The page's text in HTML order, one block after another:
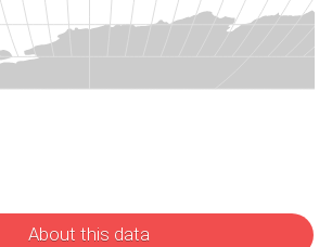
About this data